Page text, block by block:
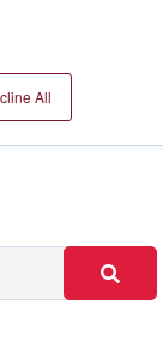
All